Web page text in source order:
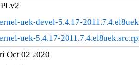
uek-devel-5.4.17-
uek-5.4.17-
Oct 02 2020